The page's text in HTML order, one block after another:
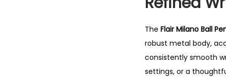
The Flair Milano Ball
robust metal body,
consistently smooth
settings, or a